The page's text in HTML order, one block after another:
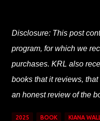
Disclosure: This post
program, for which we
purchases. KRL also
books that it reviews,
an honest review of the
2025 BOOK KIANA